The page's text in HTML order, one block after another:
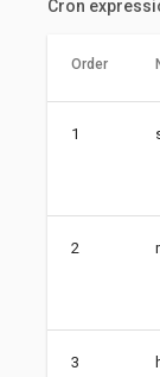
Cron
Order
1
2
3